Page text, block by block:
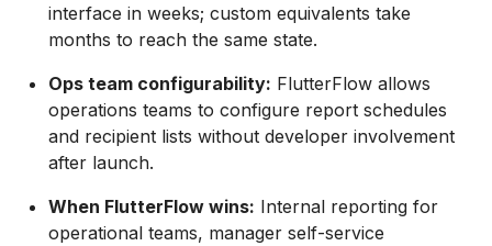
interface in weeks; custom equivalents take
months to reach the same state.
Ops team configurability: FlutterFlow allows
operations teams to configure report schedules
and recipient lists without developer involvement
after launch.
When FlutterFlow wins: Internal reporting for
operational teams, manager self-service